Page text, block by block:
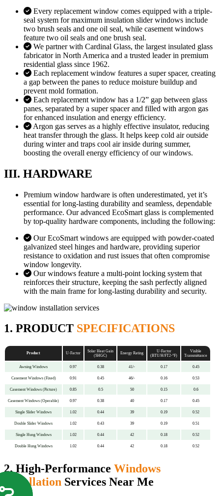
Every replacement window comes equipped with a triple-
seal system for maximum insulation slider windows include
two brush seals and one oil seal, while casement windows
feature two oil seals and one brush seal.
We partner with Cardinal Glass, the largest insulated glass
fabricator in North America and a trusted leader in premium
residential glass since 1962.
Each replacement window features a super spacer, creating
a gap between the panes to reduce moisture buildup and
prevent mold formation.
Each replacement window has a 1/2” gap between glass
panes, separated by a super spacer and filled with argon gas
for enhanced insulation and energy efficiency.
Argon gas serves as a highly effective insulator, reducing
heat transfer through the glass. It helps keep cold air outside
during winter and traps cool air inside during summer,
boosting the overall energy efficiency of our windows.
III. HARDWARE
Premium window hardware is often underestimated, yet it’s
essential for long-lasting durability and seamless, dependable
performance. Our advanced EcoSmart glass is complemented
by top-quality hardware components, including the following:
Our EcoSmart windows are equipped with powder-coated
galvanized steel hinges and hardware, providing superior
resistance to oxidation and rust issues that often compromise
window longevity.
Our windows feature a multi-point locking system that
reinforces their structure, keeping the sash perfectly aligned
with the main frame for long-lasting durability and security.
1. PRODUCT SPECIFICATIONS
Product U-Factor
Solar Heat Gain
(SHGC)
Energy Rating
U-Factor
(BTU/H/FT2-°F)
Visible
Transmittance
Awning Windows 0.97 0.38 41/- 0.17 0.45
Casement Windows (Fixed) 0.91 0.45 46/- 0.16 0.53
Casement Windows (Picture) 0.85 0.5 50 0.15 0.6
Casement Windows (Operable) 0.97 0.38 40 0.17 0.45
Single Slider Windows 1.02 0.44 39 0.19 0.52
Double Slider Windows 1.02 0.43 39 0.19 0.51
Single Hung Windows 1.02 0.44 42 0.18 0.52
Double Hung Windows 1.02 0.44 42 0.18 0.52
2. High-Performance Windows
Installation Services Near Me